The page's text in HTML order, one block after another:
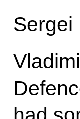
Sergei